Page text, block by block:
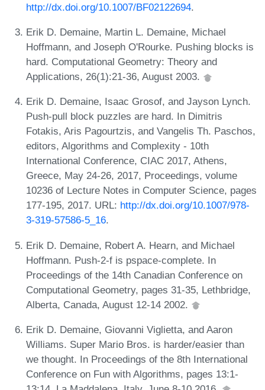
http://dx.doi.org/10.1007/BF02122694.
Erik D. Demaine, Martin L. Demaine, Michael
Hoffmann, and Joseph O'Rourke. Pushing blocks is
hard. Computational Geometry: Theory and
Applications, 26(1):21-36, August 2003.
Erik D. Demaine, Isaac Grosof, and Jayson Lynch.
Push-pull block puzzles are hard. In Dimitris
Fotakis, Aris Pagourtzis, and Vangelis Th. Paschos,
editors, Algorithms and Complexity - 10th
International Conference, CIAC 2017, Athens,
Greece, May 24-26, 2017, Proceedings, volume
10236 of Lecture Notes in Computer Science, pages
177-195, 2017. URL: http://dx.doi.org/10.1007/978-
3-319-57586-5_16.
Erik D. Demaine, Robert A. Hearn, and Michael
Hoffmann. Push-2-f is pspace-complete. In
Proceedings of the 14th Canadian Conference on
Computational Geometry, pages 31-35, Lethbridge,
Alberta, Canada, August 12-14 2002.
Erik D. Demaine, Giovanni Viglietta, and Aaron
Williams. Super Mario Bros. is harder/easier than
we thought. In Proceedings of the 8th International
Conference on Fun with Algorithms, pages 13:1-